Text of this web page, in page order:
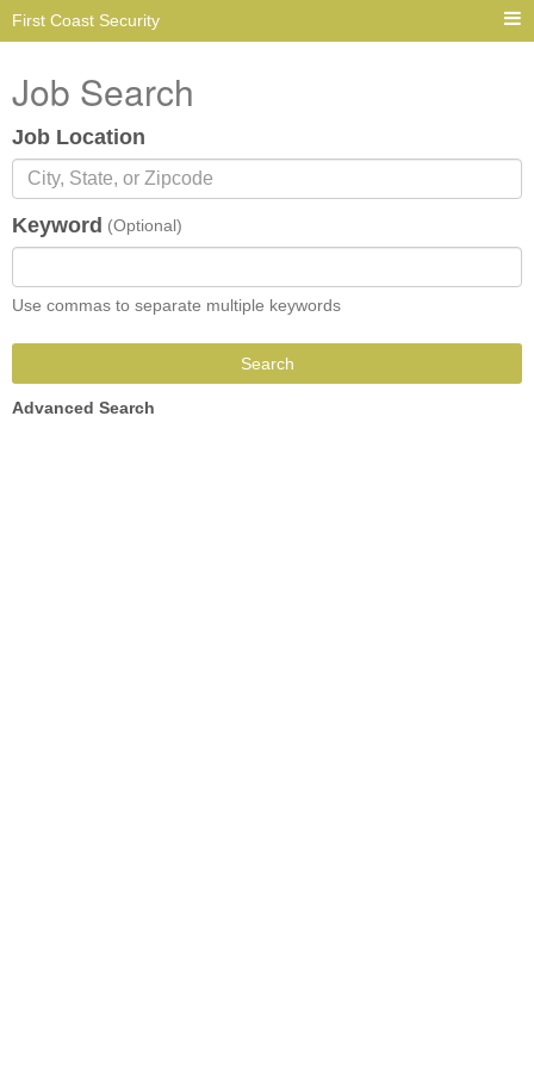
First Coast Security
Job Search
Job Location
Keyword (Optional)
Use commas to separate multiple keywords
Search
Advanced Search